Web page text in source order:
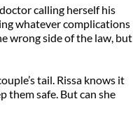
calling herself his
whatever complications
wrong side of the law, but
tail. Rissa knows it
them safe. But can she